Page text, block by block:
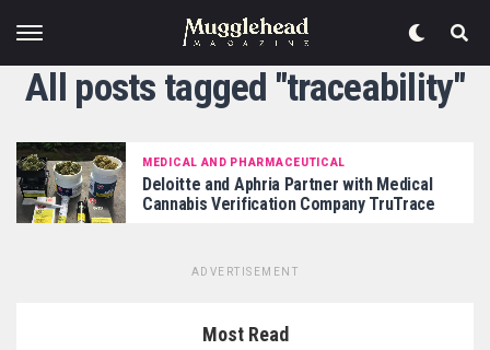
All posts tagged "traceability"
MEDICAL AND PHARMACEUTICAL
Deloitte and Aphria Partner with Medical
Cannabis Verification Company TruTrace
ADVERTISEMENT
Most Read